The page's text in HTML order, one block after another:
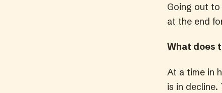
Going out
at the end
What does
At a time in
is in decline.